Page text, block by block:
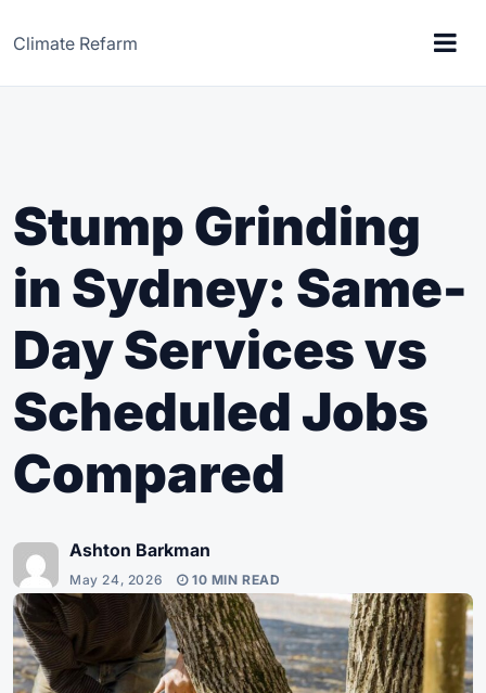
Climate Refarm
Stump Grinding
in Sydney: Same-
Day Services vs
Scheduled Jobs
Compared
Ashton Barkman
May 24, 2026 10 MIN READ